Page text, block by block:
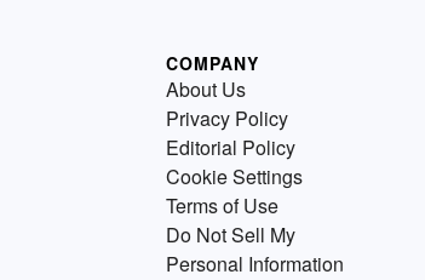
COMPANY
About Us
Privacy Policy
Editorial Policy
Cookie Settings
Terms of Use
Do Not Sell My
Personal Information